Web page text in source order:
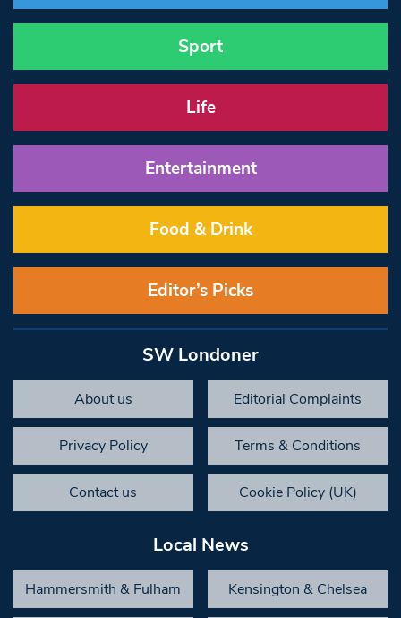
Sport
Life
Entertainment
Food & Drink
Editor’s Picks
SW Londoner
About us Editorial Complaints
Privacy Policy Terms & Conditions
Contact us Cookie Policy (UK)
Local News
Hammersmith & Fulham Kensington & Chelsea